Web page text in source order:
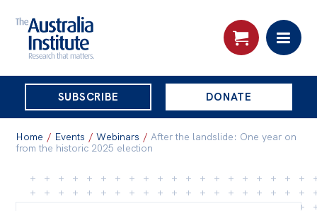
THE
AUSTRALIA
INSTITUTE
SUBSCRIBE DONATE
Skip
to
About
Home / Events / Webinars / After the landslide: One year on
from the historic 2025 election